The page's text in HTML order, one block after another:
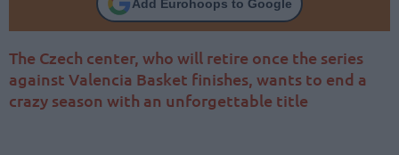
Add Eurohoops to Google
The Czech center, who will retire once the series
against Valencia Basket finishes, wants to end a
crazy season with an unforgettable title